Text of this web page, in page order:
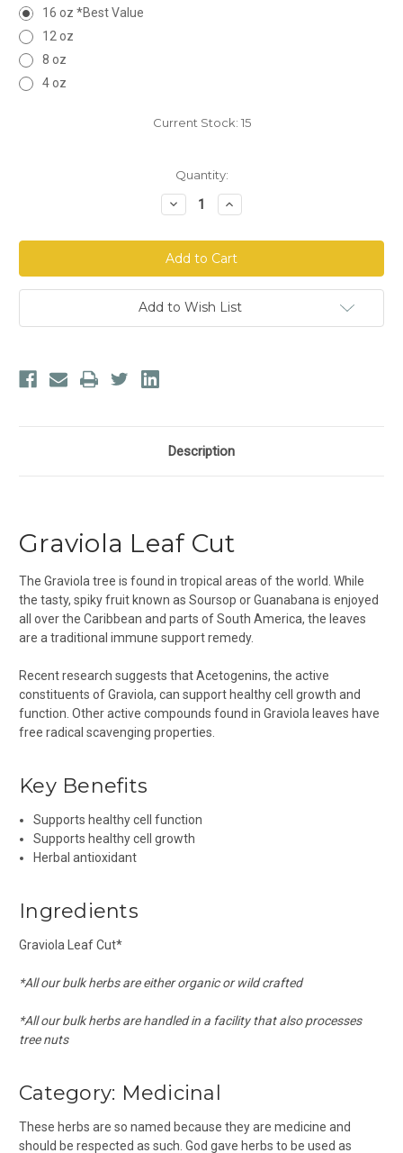
16 oz *Best Value
12 oz
8 oz
4 oz
Current Stock: 15
Quantity:
Decrease
Quantity
Graviola
Leaf
Cut
Increase
Quantity
Graviola
Leaf
Cut
Add to Wish List
Description
Graviola Leaf Cut
The Graviola tree is found in tropical areas of the world. While
the tasty, spiky fruit known as Soursop or Guanabana is enjoyed
all over the Caribbean and parts of South America, the leaves
are a traditional immune support remedy.
Recent research suggests that Acetogenins, the active
constituents of Graviola, can support healthy cell growth and
function. Other active compounds found in Graviola leaves have
free radical scavenging properties.
Key Benefits
Supports healthy cell function
Supports healthy cell growth
Herbal antioxidant
Ingredients
Graviola Leaf Cut*
*All our bulk herbs are either organic or wild crafted
*All our bulk herbs are handled in a facility that also processes
tree nuts
Category: Medicinal
These herbs are so named because they are medicine and
should be respected as such. God gave herbs to be used as